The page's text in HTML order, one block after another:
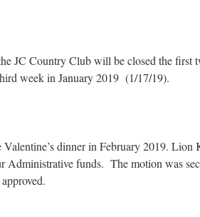
JC Country Club will be closed the first
week in January 2019 (1/17/19).
dinner in February 2019. Lion
Administrative funds. The motion was